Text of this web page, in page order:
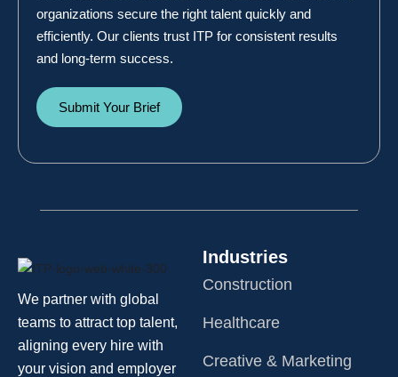
organizations secure the right talent quickly and
efficiently. Our clients trust ITP for consistent results
and long-term success.
Submit Your Brief
We partner with global
teams to attract top talent,
aligning every hire with
your vision and employer
Industries
Construction
Healthcare
Creative & Marketing